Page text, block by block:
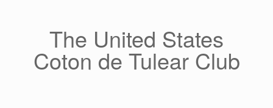
The United States
Coton de Tulear Club